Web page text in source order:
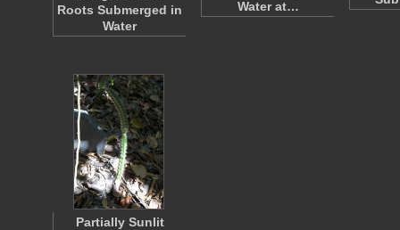
Roots Submerged in
Water
Water at…
Partially Sunlit